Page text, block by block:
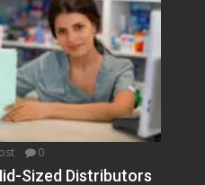
0
Sized Distributors